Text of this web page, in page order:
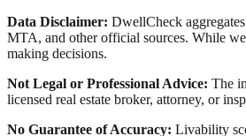
Data Disclaimer: DwellCheck
MTA, and other official sources. While
making decisions.
Not Legal or Professional Advice: The
licensed real estate broker, attorney, or
No Guarantee of Accuracy: Livability